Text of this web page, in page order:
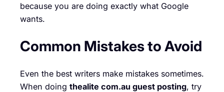
because you are doing exactly what Google
wants.
Common Mistakes to Avoid
Even the best writers make mistakes sometimes.
When doing thealite com.au guest posting, try